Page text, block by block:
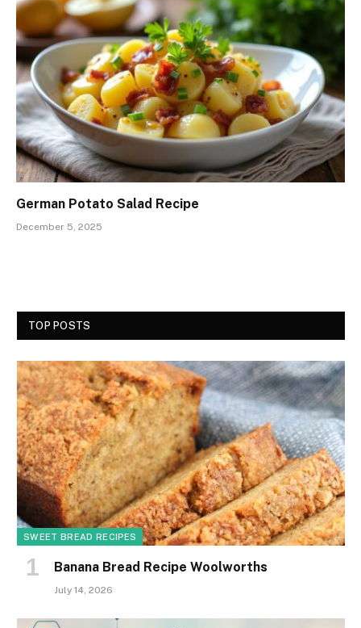
German Potato Salad Recipe
December 5, 2025
TOP POSTS
SWEET BREAD RECIPES
Banana Bread Recipe Woolworths
July 14, 2026